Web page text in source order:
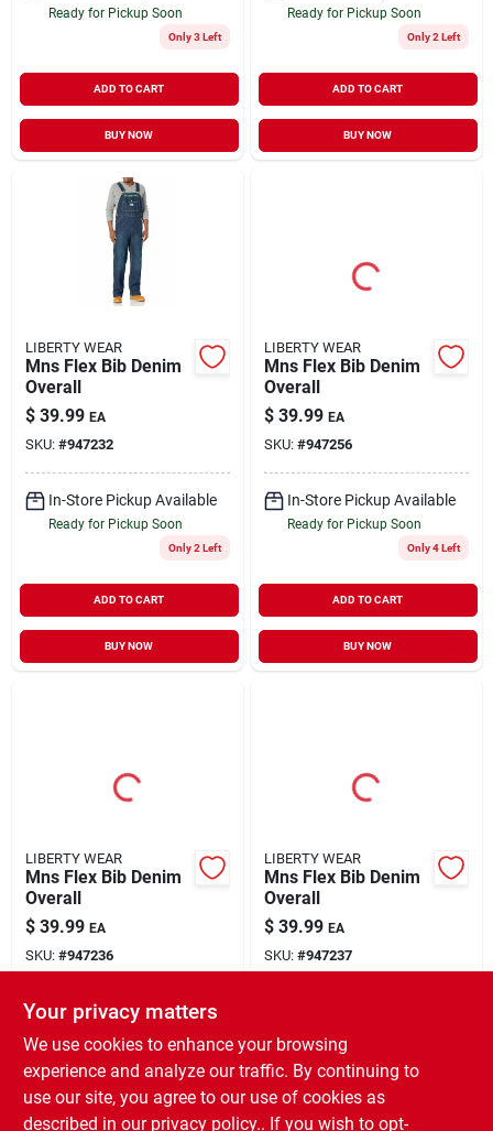
Ready for Pickup Soon
Only 3 Left
ADD TO CART
BUY NOW
Ready for Pickup Soon
Only 2 Left
ADD TO CART
BUY NOW
LIBERTY WEAR
Mns Flex Bib Denim
Overall
$ 39.99 EA
SKU: #947232
In-Store Pickup Available
Ready for Pickup Soon
Only 2 Left
ADD TO CART
BUY NOW
LIBERTY WEAR
Mns Flex Bib Denim
Overall
$ 39.99 EA
SKU: #947256
In-Store Pickup Available
Ready for Pickup Soon
Only 4 Left
ADD TO CART
BUY NOW
LIBERTY WEAR
Mns Flex Bib Denim
Overall
$ 39.99 EA
SKU: #947236
In-Store Pickup Available
Ready for Pickup Soon
ADD TO CART
LIBERTY WEAR
Mns Flex Bib Denim
Overall
$ 39.99 EA
SKU: #947237
Ready for Pickup Soon
Your privacy matters
We use cookies to enhance your browsing
experience and analyze our traffic. By continuing to
use our site, you agree to our use of cookies as
described in our privacy policy.. If you wish to opt-